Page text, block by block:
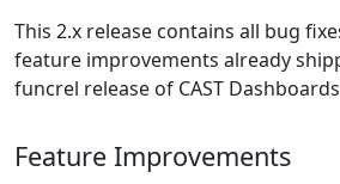
This 2.x release contains all bug
feature improvements already
funcrel release of CAST
Feature Improvements